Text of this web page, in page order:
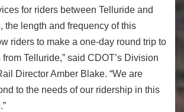
for riders between Telluride and
the length and frequency of this
riders to make a one-day round trip to
Telluride,” said CDOT’s Division
Director Amber Blake. “We are
to the needs of our ridership in this